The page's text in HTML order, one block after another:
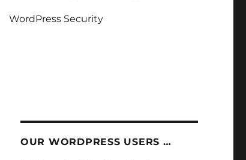
WordPress Security
OUR WORDPRESS USERS …